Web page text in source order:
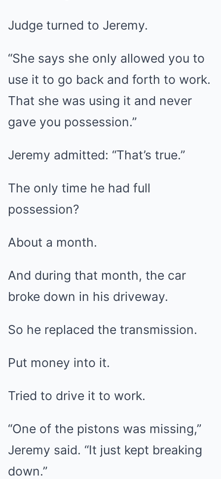
Judge turned to Jeremy.
“She says she only allowed you to
use it to go back and forth to work.
That she was using it and never
gave you possession.”
Jeremy admitted: “That’s true.”
The only time he had full
possession?
About a month.
And during that month, the car
broke down in his driveway.
So he replaced the transmission.
Put money into it.
Tried to drive it to work.
“One of the pistons was missing,”
Jeremy said. “It just kept breaking
down.”